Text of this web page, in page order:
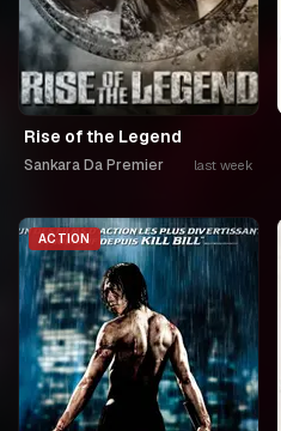
Rise of the Legend
Sankara Da Premier last week
ACTION